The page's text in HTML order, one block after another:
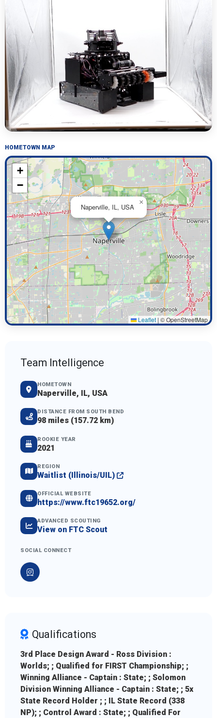
HOMETOWN MAP
Naperville, IL, USA
×
+
−
Leaflet | © OpenStreetMap
Team Intelligence
HOMETOWN
Naperville, IL, USA
DISTANCE FROM SOUTH BEND
98 miles (157.72 km)
ROOKIE YEAR
2021
REGION
Waitlist (Illinois/UIL)
OFFICIAL WEBSITE
https://www.ftc19652.org/
ADVANCED SCOUTING
View on FTC Scout
SOCIAL CONNECT
Qualifications
3rd Place Design Award - Ross Division :
Worlds; ; Qualified for FIRST Championship; ;
Winning Alliance - Captain : State; ; Solomon
Division Winning Alliance - Captain : State; ; 5x
State Record Holder ; ; IL State Record (338
NP); ; Control Award : State; ; Qualified For